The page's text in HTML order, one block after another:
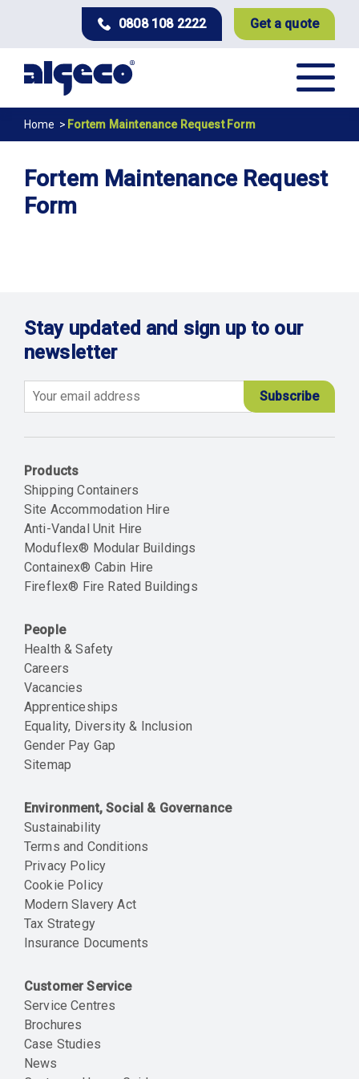
content
0808 108 2222 Get a quote
Breadcrumb
Home Fortem Maintenance Request Form
Fortem Maintenance Request
Form
Stay updated and sign up to our
newsletter
Products
Shipping Containers
Site Accommodation Hire
Anti-Vandal Unit Hire
Moduflex® Modular Buildings
Containex® Cabin Hire
Fireflex® Fire Rated Buildings
People
Health & Safety
Careers
Vacancies
Apprenticeships
Equality, Diversity & Inclusion
Gender Pay Gap
Sitemap
Environment, Social & Governance
Sustainability
Terms and Conditions
Privacy Policy
Cookie Policy
Modern Slavery Act
Tax Strategy
Insurance Documents
Customer Service
Service Centres
Brochures
Case Studies
News